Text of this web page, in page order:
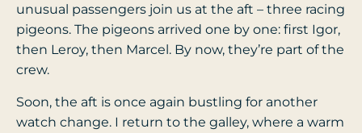
unusual passengers join us at the aft – three racing
pigeons. The pigeons arrived one by one: first Igor,
then Leroy, then Marcel. By now, they’re part of the
crew.
Soon, the aft is once again bustling for another
watch change. I return to the galley, where a warm